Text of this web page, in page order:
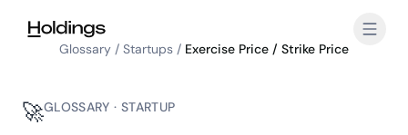
Glossary / Startups / Exercise Price / Strike Price
🚀GLOSSARY · STARTUP